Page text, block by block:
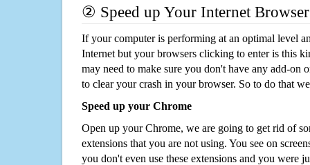
② Speed up Your Internet Browser
If your computer is performing at an optimal level
Internet but your browsers clicking to enter is this
may need to make sure you don't have any add-on
to clear your crash in your browser. So to do that
Speed up your Chrome
Open up your Chrome, we are going to get rid of
extensions that you are not using. You see on
you don't even use these extensions and you were